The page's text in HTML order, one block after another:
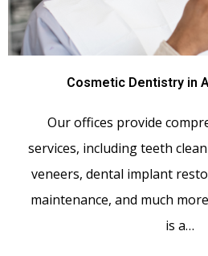
Cosmetic Dentistry in
Our offices provide
services, including teeth
veneers, dental implant
maintenance, and much
is a…